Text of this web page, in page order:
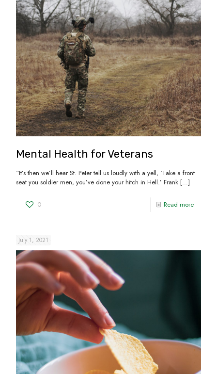
Mental Health for Veterans
“It’s then we’ll hear St. Peter tell us loudly with a yell, ‘Take a front
seat you soldier men, you’ve done your hitch in Hell.’ Frank […]
0 Read more
July 1, 2021